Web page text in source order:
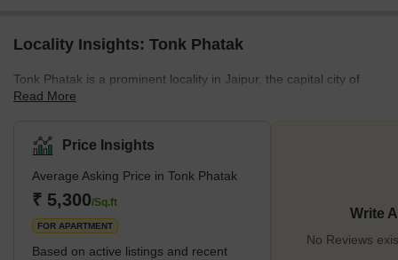
Locality Insights: Tonk Phatak
Tonk Phatak is a prominent locality in Jaipur, the capital city of
Rajasthan. It presents a vibrant blend of traditional charm and
Recognised for its strategic location, Tonk Phatak connects
significant areas of Jaipur, establishing itself as a central hub for
residents and businesses. Residents also benefit from the
availability of roadways, railways, and metro services, enhancing
the area's overall transportation facilities. The locality
Read More
Price Insights
Average Asking Price in Tonk Phatak
₹ 5,300/Sq.ft
FOR APARTMENT
Based on active listings and recent
Write
No Reviews